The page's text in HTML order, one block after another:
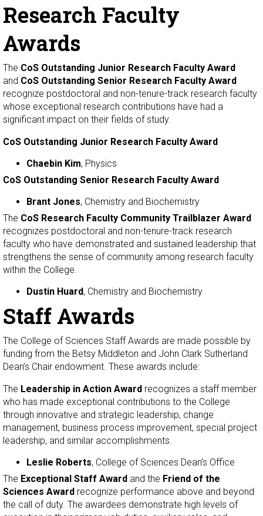
Research Faculty
Awards
The CoS Outstanding Junior Research Faculty Award
and CoS Outstanding Senior Research Faculty Award
recognize postdoctoral and non-tenure-track research faculty
whose exceptional research contributions have had a
significant impact on their fields of study.
CoS Outstanding Junior Research Faculty Award
Chaebin Kim, Physics
CoS Outstanding Senior Research Faculty Award
Brant Jones, Chemistry and Biochemistry
The CoS Research Faculty Community Trailblazer Award
recognizes postdoctoral and non-tenure-track research
faculty who have demonstrated and sustained leadership that
strengthens the sense of community among research faculty
within the College.
Dustin Huard, Chemistry and Biochemistry
Staff Awards
The College of Sciences Staff Awards are made possible by
funding from the Betsy Middleton and John Clark Sutherland
Dean’s Chair endowment. These awards include:
The Leadership in Action Award recognizes a staff member
who has made exceptional contributions to the College
through innovative and strategic leadership, change
management, business process improvement, special project
leadership, and similar accomplishments.
Leslie Roberts, College of Sciences Dean’s Office
The Exceptional Staff Award and the Friend of the
Sciences Award recognize performance above and beyond
the call of duty. The awardees demonstrate high levels of